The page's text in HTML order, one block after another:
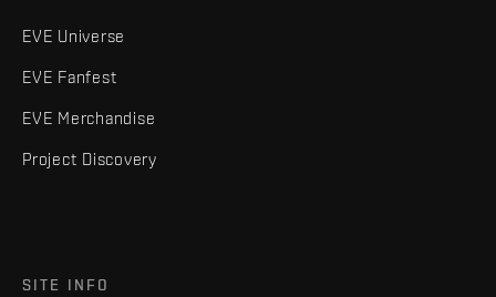
EVE Universe
EVE Fanfest
EVE Merchandise
Project Discovery
SITE INFO